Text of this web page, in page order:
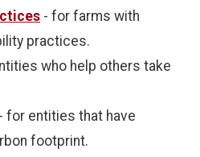
- for farms with
practices.
who help others take
- for entities that have
footprint.